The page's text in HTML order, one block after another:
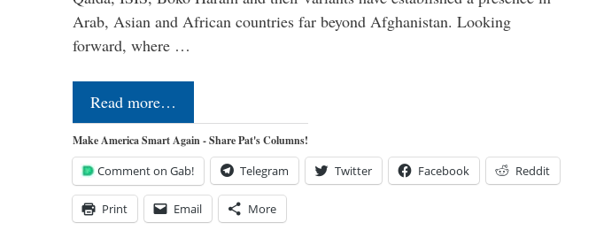
Arab, Asian and African countries far beyond Afghanistan. Looking
forward, where …
Read more…
Make America Smart Again - Share Pat's Columns!
Comment on Gab! Telegram Twitter Facebook Reddit
Print Email More